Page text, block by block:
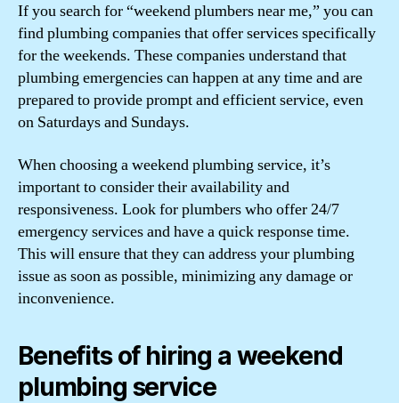
If you search for “weekend plumbers near me,” you can
find plumbing companies that offer services specifically
for the weekends. These companies understand that
plumbing emergencies can happen at any time and are
prepared to provide prompt and efficient service, even
on Saturdays and Sundays.
When choosing a weekend plumbing service, it’s
important to consider their availability and
responsiveness. Look for plumbers who offer 24/7
emergency services and have a quick response time.
This will ensure that they can address your plumbing
issue as soon as possible, minimizing any damage or
inconvenience.
Benefits of hiring a weekend
plumbing service